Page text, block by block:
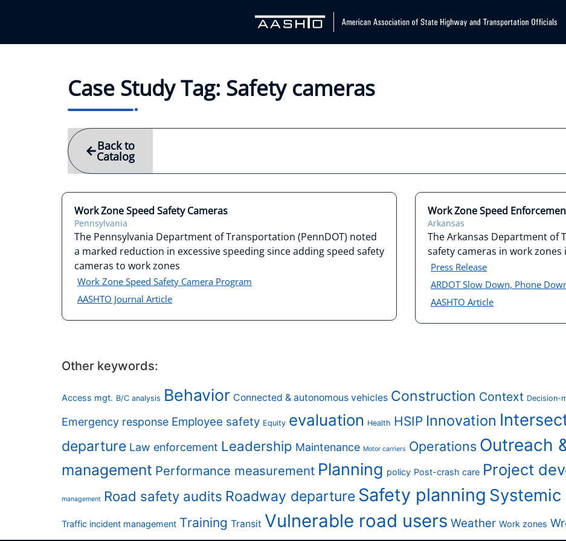
Case Study Tag: Safety cameras
Back to
Catalog
Work Zone Speed Safety Cameras
Pennsylvania
The Pennsylvania Department of Transportation (PennDOT) noted
a marked reduction in excessive speeding since adding speed safety
cameras to work zones
Work Zone Speed Safety Camera Program
AASHTO Journal Article
Work Zone Speed
Arkansas
The Arkansas Department of
safety cameras in work
Press Release
ARDOT Slow Down, Phone
AASHTO Article
Other keywords:
Access mgt. B/C analysis Behavior Connected & autonomous vehicles Construction Context Decision-
Emergency response Employee safety Equity evaluation Health HSIP Innovation
departure Law enforcement Leadership Maintenance Motor carriers Operations Outreach
management Performance measurement Planning policy Post-crash care Project
management Road safety audits Roadway departure Safety planning
Traffic incident management Training Transit Vulnerable road users Weather Work zones